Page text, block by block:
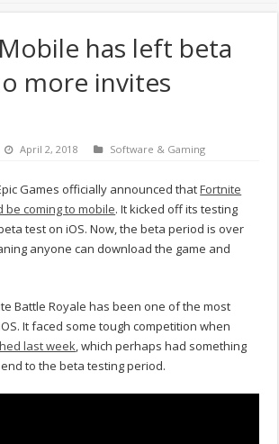
has left beta
more invites
April 2, 2018 Software & Gaming
Games officially announced thatFortnite
be coming to mobile. It kicked off its testing
test on iOS. Now, the beta period is over
anyone can download the game and
Battle Royale has been one of the most
It faced some tough competition when
last week, which perhaps had something
to the beta testing period.